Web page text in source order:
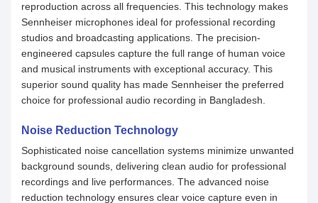
reproduction across all frequencies. This technology makes
Sennheiser microphones ideal for professional recording
studios and broadcasting applications. The precision-
engineered capsules capture the full range of human voice
and musical instruments with exceptional accuracy. This
superior sound quality has made Sennheiser the preferred
choice for professional audio recording in Bangladesh.
Noise Reduction Technology
Sophisticated noise cancellation systems minimize unwanted
background sounds, delivering clean audio for professional
recordings and live performances. The advanced noise
reduction technology ensures clear voice capture even in